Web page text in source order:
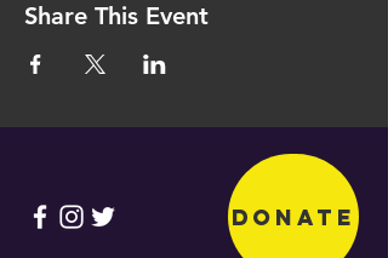
Share This Event
Donate